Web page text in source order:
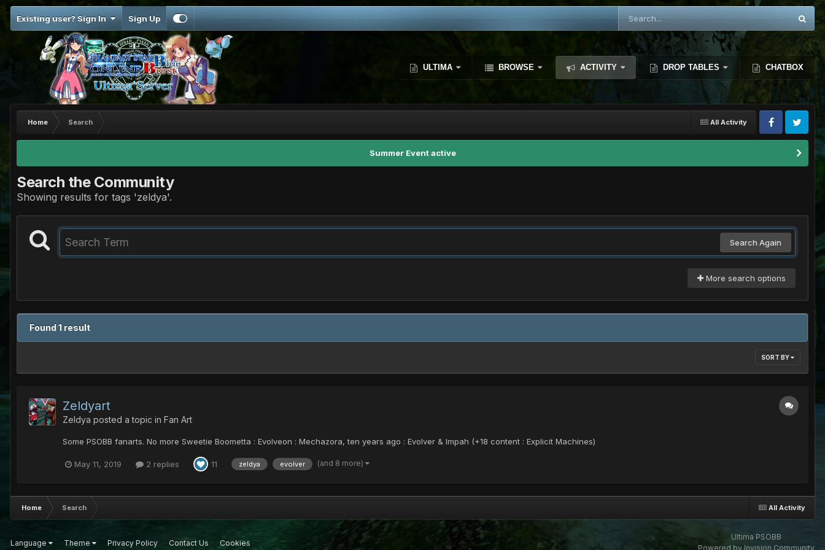
Existing user? Sign In Sign Up
ULTIMA BROWSE ACTIVITY DROP TABLES CHATBOX
All Activity
Home Search
Summer Event active
Search the Community
Showing results for tags 'zeldya'.
Search Again
More search options
Found 1 result
SORT BY
Zeldyart
Zeldya posted a topic in Fan Art
Some PSOBB fanarts. No more Sweetie Boometta : Evolveon : Mechazora, ten years ago : Evolver & Impah (+18 content : Explicit Machines)
May 11, 2019 2 replies 11 zeldya evolver (and 8 more)
All Activity
Home Search
Language Theme Privacy Policy Contact Us Cookies
Ultima PSOBB
Powered by Invision Community